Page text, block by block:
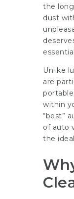
the
dust
Unlike
are
within
“best”
of auto
the